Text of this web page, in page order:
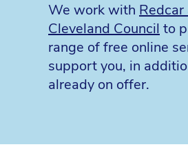
We work with Redcar
Cleveland Councilto
range of free online
support you, in
already on offer.